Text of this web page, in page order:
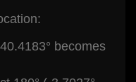
becomes